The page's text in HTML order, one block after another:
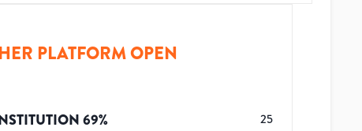
PLATFORM OPEN
69% 25